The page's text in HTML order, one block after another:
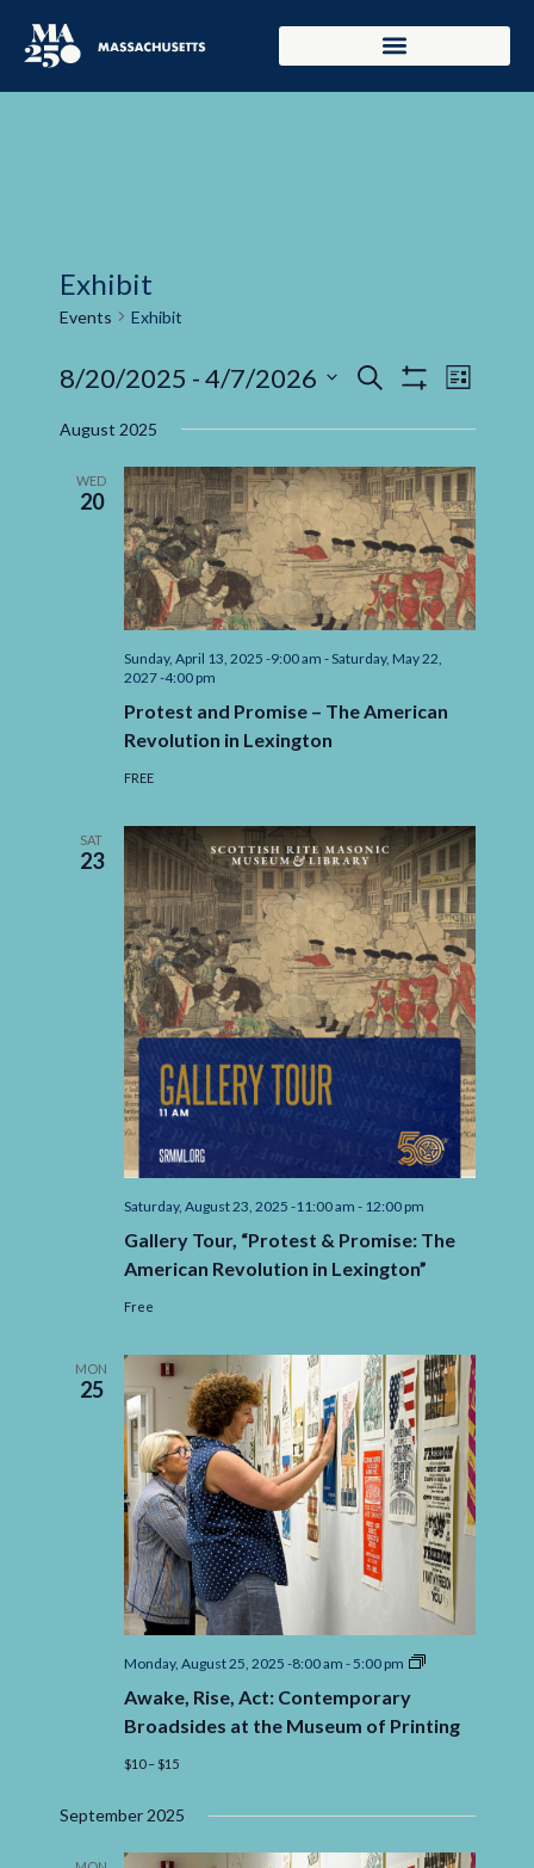
Exhibit
Events Exhibit
Events
Search
and
Views
Navigation
Search
List
8/20/2025 - 4/7/2026
date.
August 2025
WED
20
Sunday, April 13, 2025 -9:00 am -Saturday, May 22,
2027 -4:00 pm
Protest and Promise – The American
Revolution in Lexington
FREE
SAT
23
Saturday, August 23, 2025 -11:00 am - 12:00 pm
Gallery Tour, “Protest & Promise: The
American Revolution in Lexington”
Free
MON
25
Monday, August 25, 2025 -8:00 am -5:00 pm
Awake,
Contemporary
Broadsides
of
Awake, Rise, Act: Contemporary
Broadsides at the Museum of Printing
$10 – $15
September 2025